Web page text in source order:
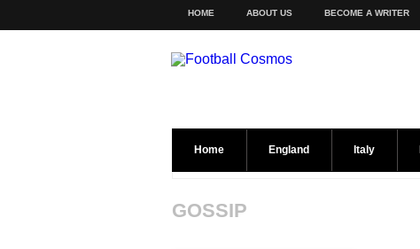
HOME ABOUT US BECOME A WRITER
Home England Italy
GOSSIP